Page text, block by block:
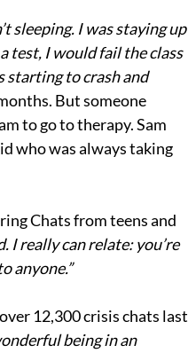
sleeping. I was staying up
test, I would fail the class
starting to crash and
But someone
to go to therapy. Sam
who was always taking
Chats from teens and
I really can relate: you’re
anyone.”
12,300 crisis chats last
being in an